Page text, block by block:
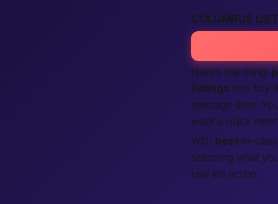
COLUMBUS
Here’s the thing:
listings into tidy
message later.
want a quick
With best-in-
selecting what
real life action.